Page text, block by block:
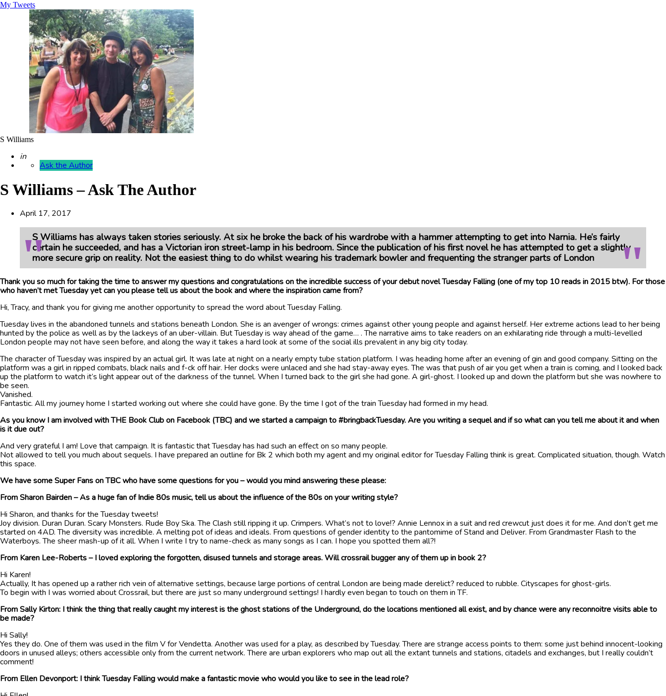
My Tweets
S Williams
Posted
in
Ask the Author
S Williams – Ask The Author
April 17, 2017
S Williams has always taken stories seriously. At six he broke the back of his wardrobe with a hammer attempting to get into Narnia. He’s fairly
certain he succeeded, and has a Victorian iron street-lamp in his bedroom. Since the publication of his first novel he has attempted to get a slightly
more secure grip on reality. Not the easiest thing to do whilst wearing his trademark bowler and frequenting the stranger parts of London
Thank you so much for taking the time to answer my questions and congratulations on the incredible success of your debut novel Tuesday Falling (one of my top 10 reads in 2015 btw). For those
who haven’t met Tuesday yet can you please tell us about the book and where the inspiration came from?
Hi, Tracy, and thank you for giving me another opportunity to spread the word about Tuesday Falling.
Tuesday lives in the abandoned tunnels and stations beneath London. She is an avenger of wrongs: crimes against other young people and against herself. Her extreme actions lead to her being
hunted by the police as well as by the lackeys of an uber-villain. But Tuesday is way ahead of the game… . The narrative aims to take readers on an exhilarating ride through a multi-levelled
London people may not have seen before, and along the way it takes a hard look at some of the social ills prevalent in any big city today.
The character of Tuesday was inspired by an actual girl. It was late at night on a nearly empty tube station platform. I was heading home after an evening of gin and good company. Sitting on the
platform was a girl in ripped combats, black nails and f-ck off hair. Her docks were unlaced and she had stay-away eyes. The was that push of air you get when a train is coming, and I looked back
up the platform to watch it’s light appear out of the darkness of the tunnel. When I turned back to the girl she had gone. A girl-ghost. I looked up and down the platform but she was nowhere to
be seen.
Vanished.
Fantastic. All my journey home I started working out where she could have gone. By the time I got of the train Tuesday had formed in my head.
As you know I am involved with THE Book Club on Facebook (TBC) and we started a campaign to #bringbackTuesday. Are you writing a sequel and if so what can you tell me about it and when
is it due out?
And very grateful I am! Love that campaign. It is fantastic that Tuesday has had such an effect on so many people.
Not allowed to tell you much about sequels. I have prepared an outline for Bk 2 which both my agent and my original editor for Tuesday Falling think is great. Complicated situation, though. Watch
this space.
We have some Super Fans on TBC who have some questions for you – would you mind answering these please:
From Sharon Bairden – As a huge fan of Indie 80s music, tell us about the influence of the 80s on your writing style?
Hi Sharon, and thanks for the Tuesday tweets!
Joy division. Duran Duran. Scary Monsters. Rude Boy Ska. The Clash still ripping it up. Crimpers. What’s not to love!? Annie Lennox in a suit and red crewcut just does it for me. And don’t get me
started on 4AD. The diversity was incredible. A melting pot of ideas and ideals. From questions of gender identity to the pantomime of Stand and Deliver. From Grandmaster Flash to the
Waterboys. The sheer mash-up of it all. When I write I try to name-check as many songs as I can. I hope you spotted them all?!
From Karen Lee-Roberts – I loved exploring the forgotten, disused tunnels and storage areas. Will crossrail bugger any of them up in book 2?
Hi Karen!
Actually, It has opened up a rather rich vein of alternative settings, because large portions of central London are being made derelict? reduced to rubble. Cityscapes for ghost-girls.
To begin with I was worried about Crossrail, but there are just so many underground settings! I hardly even began to touch on them in TF.
From Sally Kirton: I think the thing that really caught my interest is the ghost stations of the Underground, do the locations mentioned all exist, and by chance were any reconnoitre visits able to
be made?
Hi Sally!
Yes they do. One of them was used in the film V for Vendetta. Another was used for a play, as described by Tuesday. There are strange access points to them: some just behind innocent-looking
doors in unused alleys; others accessible only from the current network. There are urban explorers who map out all the extant tunnels and stations, citadels and exchanges, but I really couldn’t
comment!
From Ellen Devonport: I think Tuesday Falling would make a fantastic movie who would you like to see in the lead role?